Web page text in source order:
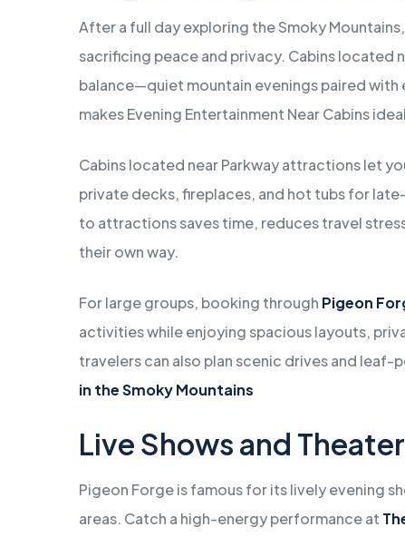
After a full day exploring the Smoky
sacrificing peace and privacy. Cabins located
balance—quiet mountain evenings paired
makes Evening Entertainment Near Cabins
Cabins located near Parkway attractions let
private decks, fireplaces, and hot tubs for
to attractions saves time, reduces travel
their own way.
For large groups, booking through Pigeon
activities while enjoying spacious layouts,
travelers can also plan scenic drives and leaf-
in the Smoky Mountains
Live Shows and
Pigeon Forge is famous for its lively evening
areas. Catch a high-energy performance at